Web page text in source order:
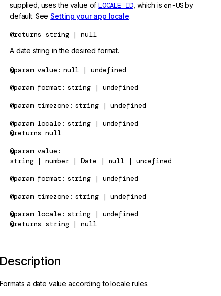
supplied, uses the value ofLOCALE_ID, which isen-US by
default. See Setting your app locale.
@returns string | null
A date string in the desired format.
@param value
null | undefined
@param format
string | undefined
@param timezone
string | undefined
@param locale
string | undefined
@returns null
@param value
string | number | Date | null | undefined
@param format
string | undefined
@param timezone
string | undefined
@param locale
string | undefined
@returns string | null
Description
Formats a date value according to locale rules.